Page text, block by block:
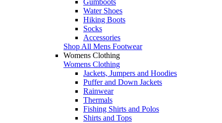
Water Shoes
Hiking Boots
Socks
Accessories
Shop All Mens Footwear
Womens Clothing
Womens Clothing
Jackets, Jumpers and Hoodies
Puffer and Down Jackets
Rainwear
Thermals
Fishing Shirts and Polos
Shirts and Tops